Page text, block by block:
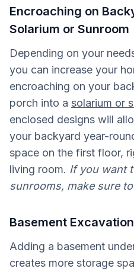
Encroaching on
Solarium or Sunroom
Depending on your
you can increase your
encroaching on your
porch into a solarium or
enclosed designs will
your backyard year-
space on the first floor,
living room. If you want
sunrooms, make sure
Basement Excavation
Adding a basement
creates more storage